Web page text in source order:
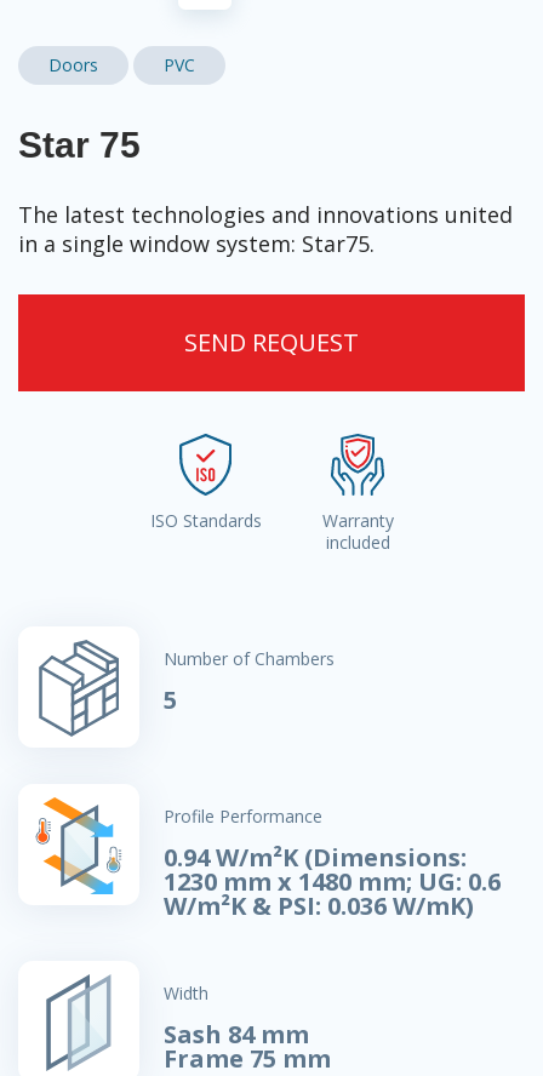
Doors PVC
Star 75
The latest technologies and innovations united
in a single window system: Star75.
SEND REQUEST
ISO Standards
Warranty
included
Number of Chambers
5
Profile Performance
0.94 W/m²K (Dimensions:
1230 mm x 1480 mm; UG: 0.6
W/m²K & PSI: 0.036 W/mK)
Width
Sash 84 mm
Frame 75 mm